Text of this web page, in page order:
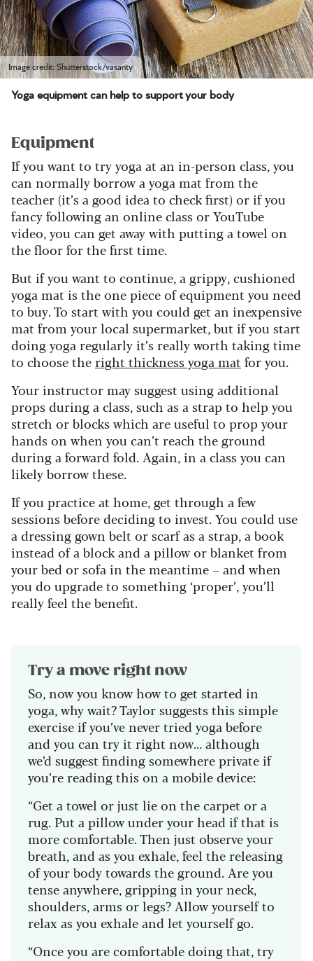
Image credit: Shutterstock/vasanty
Yoga equipment can help to support your body
Equipment
If you want to try yoga at an in-person class, you
can normally borrow a yoga mat from the
teacher (it’s a good idea to check first) or if you
fancy following an online class or YouTube
video, you can get away with putting a towel on
the floor for the first time.
But if you want to continue, a grippy, cushioned
yoga mat is the one piece of equipment you need
to buy. To start with you could get an inexpensive
mat from your local supermarket, but if you start
doing yoga regularly it’s really worth taking time
to choose the right thickness yoga mat for you.
Your instructor may suggest using additional
props during a class, such as a strap to help you
stretch or blocks which are useful to prop your
hands on when you can’t reach the ground
during a forward fold. Again, in a class you can
likely borrow these.
If you practice at home, get through a few
sessions before deciding to invest. You could use
a dressing gown belt or scarf as a strap, a book
instead of a block and a pillow or blanket from
your bed or sofa in the meantime – and when
you do upgrade to something ‘proper’, you’ll
really feel the benefit.
Try a move right now
So, now you know how to get started in
yoga, why wait? Taylor suggests this simple
exercise if you’ve never tried yoga before
and you can try it right now... although
we’d suggest finding somewhere private if
you’re reading this on a mobile device:
“Get a towel or just lie on the carpet or a
rug. Put a pillow under your head if that is
more comfortable. Then just observe your
breath, and as you exhale, feel the releasing
of your body towards the ground. Are you
tense anywhere, gripping in your neck,
shoulders, arms or legs? Allow yourself to
relax as you exhale and let yourself go.
“Once you are comfortable doing that, try